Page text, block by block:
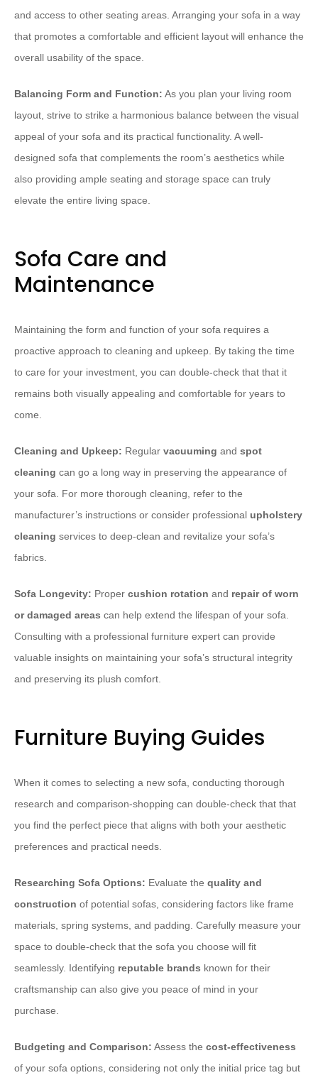
and access to other seating areas. Arranging your sofa in a way
that promotes a comfortable and efficient layout will enhance the
overall usability of the space.
Balancing Form and Function: As you plan your living room
layout, strive to strike a harmonious balance between the visual
appeal of your sofa and its practical functionality. A well-
designed sofa that complements the room’s aesthetics while
also providing ample seating and storage space can truly
elevate the entire living space.
Sofa Care and
Maintenance
Maintaining the form and function of your sofa requires a
proactive approach to cleaning and upkeep. By taking the time
to care for your investment, you can double-check that that it
remains both visually appealing and comfortable for years to
come.
Cleaning and Upkeep: Regular vacuuming and spot
cleaning can go a long way in preserving the appearance of
your sofa. For more thorough cleaning, refer to the
manufacturer’s instructions or consider professional upholstery
cleaning services to deep-clean and revitalize your sofa’s
fabrics.
Sofa Longevity: Proper cushion rotation and repair of worn
or damaged areas can help extend the lifespan of your sofa.
Consulting with a professional furniture expert can provide
valuable insights on maintaining your sofa’s structural integrity
and preserving its plush comfort.
Furniture Buying Guides
When it comes to selecting a new sofa, conducting thorough
research and comparison-shopping can double-check that that
you find the perfect piece that aligns with both your aesthetic
preferences and practical needs.
Researching Sofa Options: Evaluate the quality and
construction of potential sofas, considering factors like frame
materials, spring systems, and padding. Carefully measure your
space to double-check that the sofa you choose will fit
seamlessly. Identifying reputable brands known for their
craftsmanship can also give you peace of mind in your
purchase.
Budgeting and Comparison: Assess the cost-effectiveness
of your sofa options, considering not only the initial price tag but